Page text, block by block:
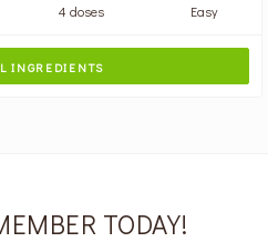
4 doses Easy
INGREDIENTS
TODAY!